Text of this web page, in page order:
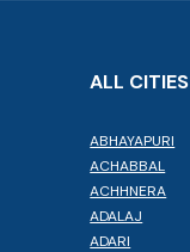
ALL CITIES
ABHAYAPURI
ACHABBAL
ACHHNERA
ADALAJ
ADARI